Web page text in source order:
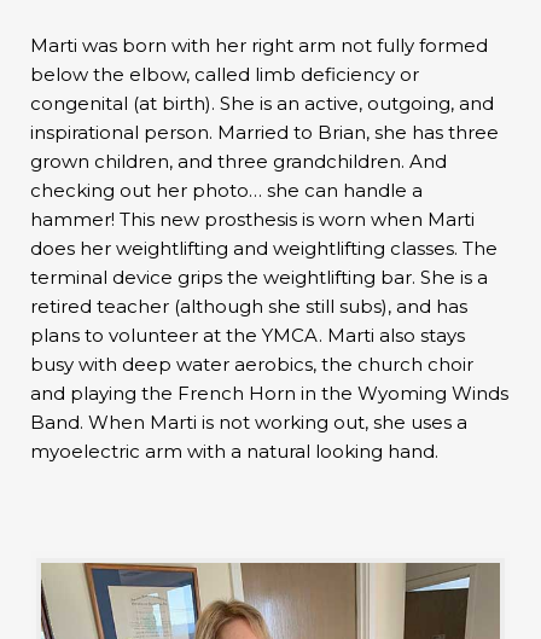
Marti was born with her right arm not fully formed
below the elbow, called limb deficiency or
congenital (at birth). She is an active, outgoing, and
inspirational person. Married to Brian, she has three
grown children, and three grandchildren. And
checking out her photo… she can handle a
hammer! This new prosthesis is worn when Marti
does her weightlifting and weightlifting classes. The
terminal device grips the weightlifting bar. She is a
retired teacher (although she still subs), and has
plans to volunteer at the YMCA. Marti also stays
busy with deep water aerobics, the church choir
and playing the French Horn in the Wyoming Winds
Band. When Marti is not working out, she uses a
myoelectric arm with a natural looking hand.